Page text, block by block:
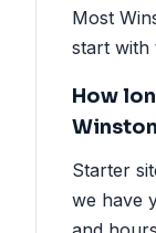
Most
start with
How
Starter
we have